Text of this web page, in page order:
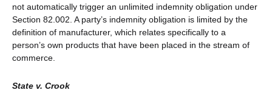
not automatically trigger an unlimited indemnity obligation under
Section 82.002. A party’s indemnity obligation is limited by the
definition of manufacturer, which relates specifically to a
person’s own products that have been placed in the stream of
commerce.
State v. Crook